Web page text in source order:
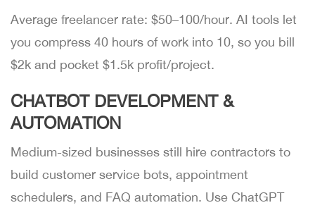
Average freelancer rate: $50–100/hour. AI tools let
you compress 40 hours of work into 10, so you bill
$2k and pocket $1.5k profit/project.
CHATBOT DEVELOPMENT &
AUTOMATION
Medium-sized businesses still hire contractors to
build customer service bots, appointment
schedulers, and FAQ automation. Use ChatGPT